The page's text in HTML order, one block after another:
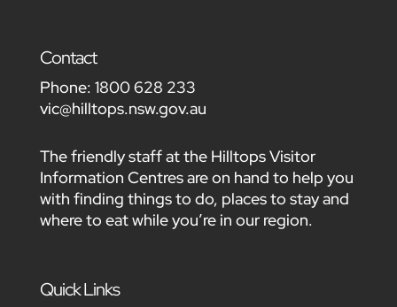
Contact
Phone: 1800 628 233
vic@hilltops.nsw.gov.au
The friendly staff at the Hilltops Visitor
Information Centres are on hand to help you
with finding things to do, places to stay and
where to eat while you’re in our region.
Quick Links